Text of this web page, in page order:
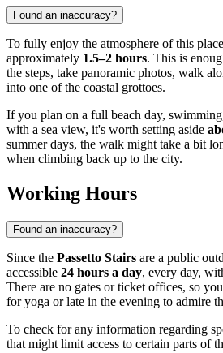
Found an inaccuracy?
To fully enjoy the atmosphere of this
approximately 1.5–2 hours. This is
the steps, take panoramic photos, walk
into one of the coastal grottoes.
If you plan on a full beach day,
with a sea view, it's worth setting aside
summer days, the walk might take a bit
when climbing back up to the city.
Working Hours
Found an inaccuracy?
Since the Passetto Stairs are a public
accessible 24 hours a day, every day,
There are no gates or ticket offices, so
for yoga or late in the evening to admire
To check for any information regarding
that might limit access to certain parts of